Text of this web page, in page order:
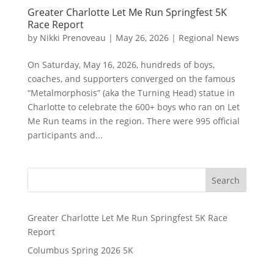
Greater Charlotte Let Me Run Springfest 5K
Race Report
by Nikki Prenoveau | May 26, 2026| Regional News
On Saturday, May 16, 2026, hundreds of boys,
coaches, and supporters converged on the famous
“Metalmorphosis” (aka the Turning Head) statue in
Charlotte to celebrate the 600+ boys who ran on Let
Me Run teams in the region. There were 995 official
participants and...
Search
Greater Charlotte Let Me Run Springfest 5K Race
Report
Columbus Spring 2026 5K